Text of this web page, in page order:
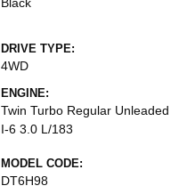
DRIVE TYPE:
4WD
ENGINE:
Twin Turbo Regular Unleaded
I-6 3.0 L/183
MODEL CODE:
DT6H98